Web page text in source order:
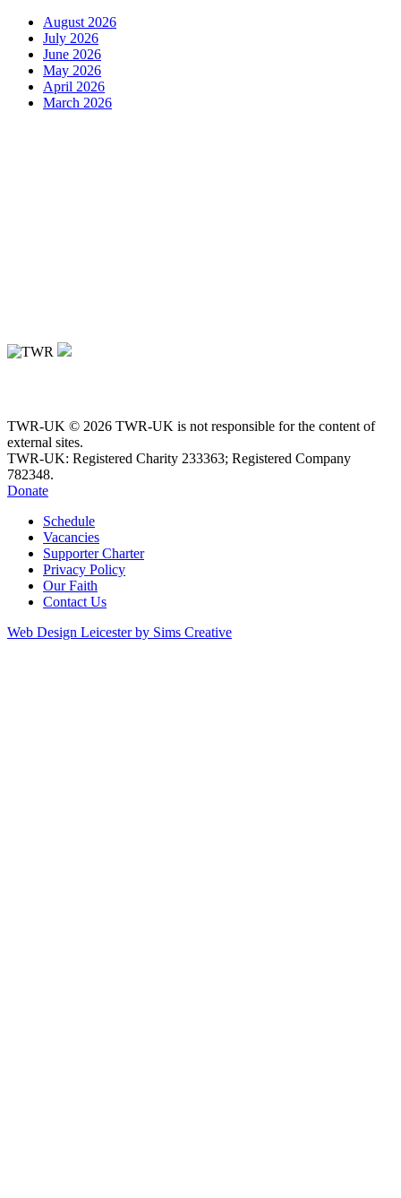
August 2026
July 2026
June 2026
May 2026
April 2026
March 2026
TWR-UK © 2026 TWR-UK is not responsible for the content of
external sites.
TWR-UK: Registered Charity 233363; Registered Company
782348.
Donate
Schedule
Vacancies
Supporter Charter
Privacy Policy
Our Faith
Contact Us
Web Design Leicester by Sims Creative